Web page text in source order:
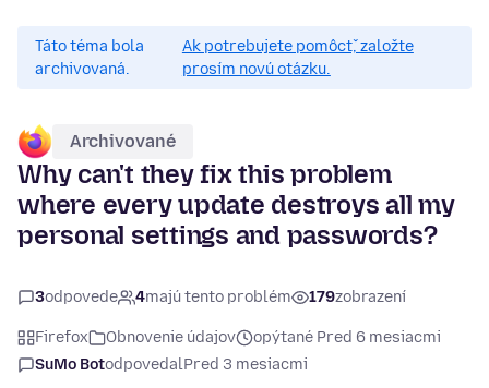
Táto téma bola
archivovaná.
Ak potrebujete pomôcť, založte
prosím novú otázku.
Archivované
Why can't they fix this problem
where every update destroys all my
personal settings and passwords?
3odpovede 4majú tento problém 179zobrazení
Firefox Obnovenie údajov
opýtané Pred 6 mesiacmi
SuMo BotodpovedalPred 3 mesiacmi